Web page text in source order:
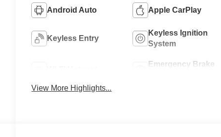
Android Auto Apple CarPlay
Keyless Entry
Keyless Ignition
System
Emergency Brake
View More Highlights...